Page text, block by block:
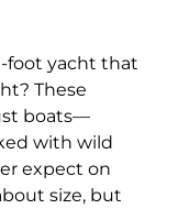
foot yacht that
These
boats—
with wild
expect on
size, but